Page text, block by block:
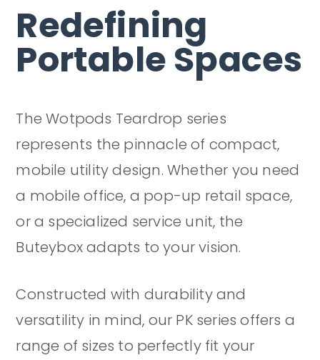
Redefining
Portable Spaces
The Wotpods Teardrop series
represents the pinnacle of compact,
mobile utility design. Whether you need
a mobile office, a pop-up retail space,
or a specialized service unit, the
Buteybox adapts to your vision.
Constructed with durability and
versatility in mind, our PK series offers a
range of sizes to perfectly fit your